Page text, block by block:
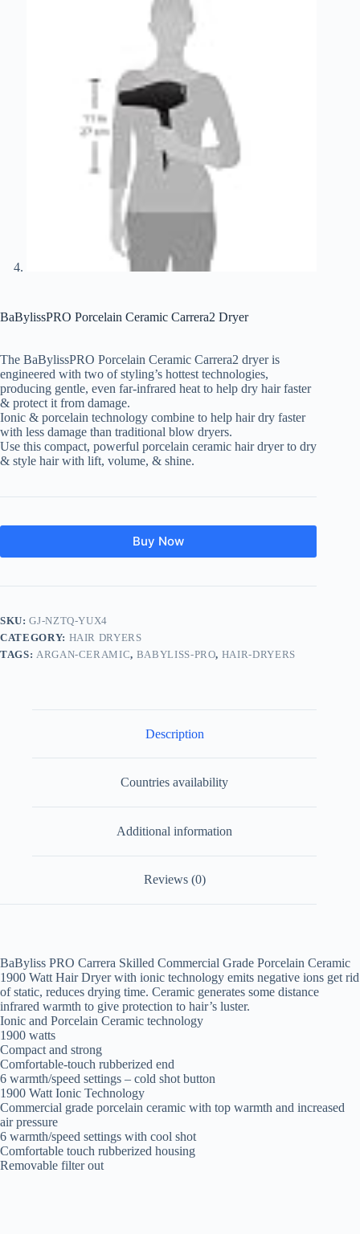
BaBylissPRO Porcelain Ceramic Carrera2 Dryer
The BaBylissPRO Porcelain Ceramic Carrera2 dryer is
engineered with two of styling’s hottest technologies,
producing gentle, even far-infrared heat to help dry hair faster
& protect it from damage.
Ionic & porcelain technology combine to help hair dry faster
with less damage than traditional blow dryers.
Use this compact, powerful porcelain ceramic hair dryer to dry
& style hair with lift, volume, & shine.
Buy Now
SKU:GJ-NZTQ-YUX4
CATEGORY: HAIR DRYERS
TAGS: ARGAN-CERAMIC, BABYLISS-PRO, HAIR-DRYERS
Description
Countries availability
Additional information
Reviews (0)
BaByliss PRO Carrera Skilled Commercial Grade Porcelain Ceramic
1900 Watt Hair Dryer with ionic technology emits negative ions get rid
of static, reduces drying time. Ceramic generates some distance
infrared warmth to give protection to hair’s luster.
Ionic and Porcelain Ceramic technology
1900 watts
Compact and strong
Comfortable-touch rubberized end
6 warmth/speed settings – cold shot button
1900 Watt Ionic Technology
Commercial grade porcelain ceramic with top warmth and increased
air pressure
6 warmth/speed settings with cool shot
Comfortable touch rubberized housing
Removable filter out